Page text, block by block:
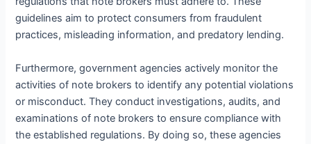
guidelines aim to protect consumers from fraudulent
practices, misleading information, and predatory lending.
Furthermore, government agencies actively monitor the
activities of note brokers to identify any potential violations
or misconduct. They conduct investigations, audits, and
examinations of note brokers to ensure compliance with
the established regulations. By doing so, these agencies